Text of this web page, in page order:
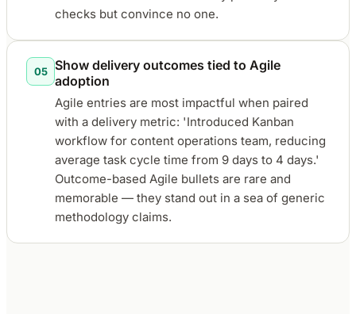
checks but convince no one.
05
Show delivery outcomes tied to Agile
adoption
Agile entries are most impactful when paired
with a delivery metric: 'Introduced Kanban
workflow for content operations team, reducing
average task cycle time from 9 days to 4 days.'
Outcome-based Agile bullets are rare and
memorable — they stand out in a sea of generic
methodology claims.